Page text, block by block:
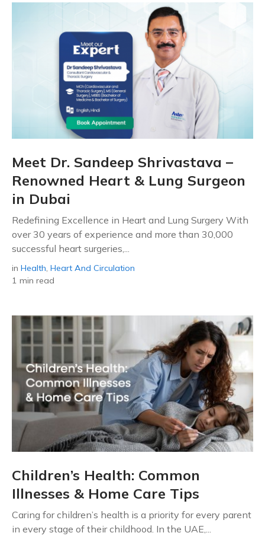
Meet Dr. Sandeep Shrivastava –
Renowned Heart & Lung Surgeon
in Dubai
Redefining Excellence in Heart and Lung Surgery With
over 30 years of experience and more than 30,000
successful heart surgeries,...
in Health, Heart And Circulation
1 min read
Children’s Health: Common
Illnesses & Home Care Tips
Caring for children’s health is a priority for every parent
in every stage of their childhood. In the UAE,...